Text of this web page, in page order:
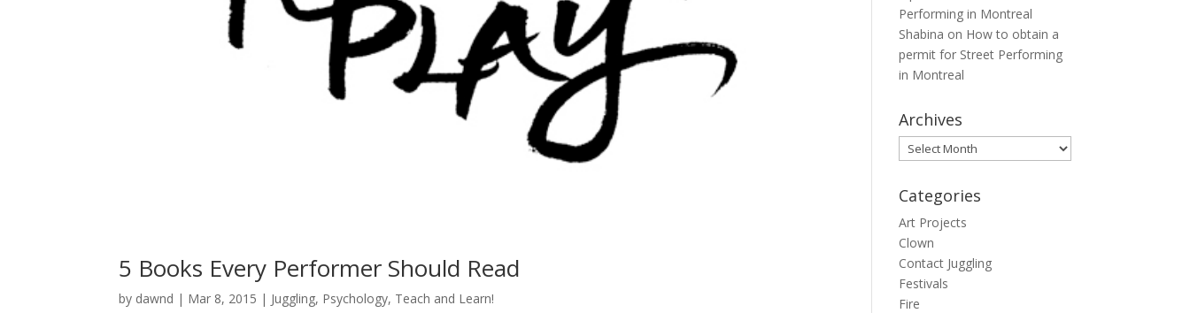
5 Books Every Performer Should Read
by dawnd | Mar 8, 2015 | Juggling, Psychology, Teach and Learn!
Performing in Montreal
Shabina on How to obtain a
permit for Street Performing
in Montreal
Archives
Archives
Categories
Art Projects
Clown
Contact Juggling
Festivals
Fire